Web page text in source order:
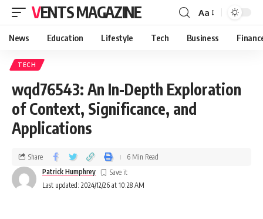
VENTS MAGAZINE Aa
News Education Lifestyle Tech Business
TECH
wqd76543: An In-Depth Exploration
of Context, Significance, and
Applications
Last updated: 2024/12/26 at 10:28 AM
Patrick Humphrey
Share 6 Min Read